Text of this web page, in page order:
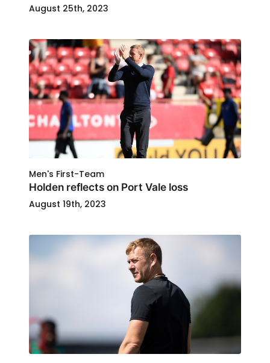
August 25th, 2023
Men's First-Team
Holden reflects on Port Vale loss
August 19th, 2023